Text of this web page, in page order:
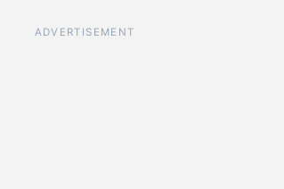
ADVERTISEMENT